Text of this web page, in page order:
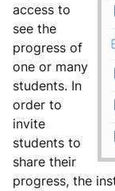
access to
see the
progress of
one or many
students. In
order to
invite
students to
share their
progress, the